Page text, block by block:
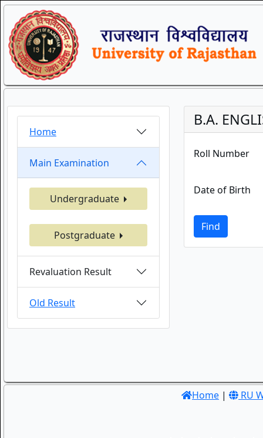
Home
Main Examination
Undergraduate
Postgraduate
Revaluation Result
Old Result
B.A.
Roll Number
Date of Birth
Find
Home | RU